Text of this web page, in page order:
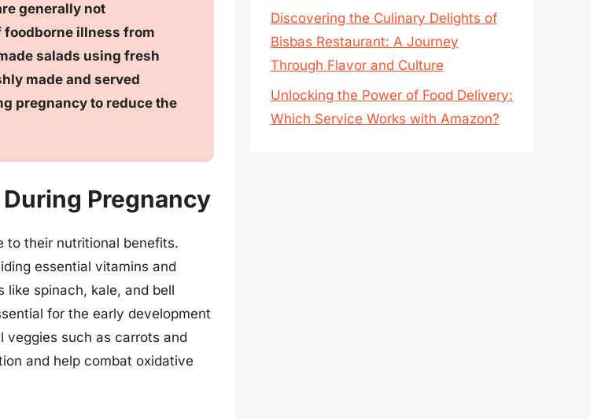
generally not
foodborne illness from
salads using fresh
made and served
pregnancy to reduce the
Pregnancy
to their nutritional benefits.
essential vitamins and
like spinach, kale, and bell
for the early development
veggies such as carrots and
and help combat oxidative
Discovering the Culinary Delights of
Bisbas Restaurant: A Journey
Through Flavor and Culture
Unlocking the Power of Food Delivery:
Which Service Works with Amazon?